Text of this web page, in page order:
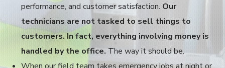
performance, and customer satisfaction.Our
technicians are not tasked to sell things to
customers. In fact, everything involving money is
handled by the office.The way it should be.